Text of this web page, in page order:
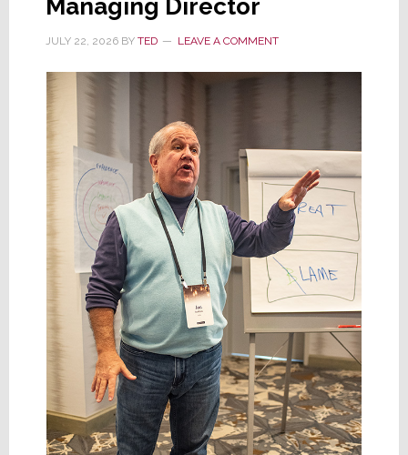
Managing Director
JULY 22, 2026BY TED LEAVE A COMMENT